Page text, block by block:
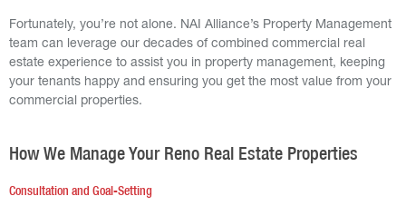
Fortunately, you’re not alone. NAI Alliance’s Property Management
team can leverage our decades of combined commercial real
estate experience to assist you in property management, keeping
your tenants happy and ensuring you get the most value from your
commercial properties.
How We Manage Your Reno Real Estate Properties
Consultation and Goal-Setting